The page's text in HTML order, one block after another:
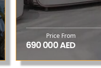
Price From
690 000 AED